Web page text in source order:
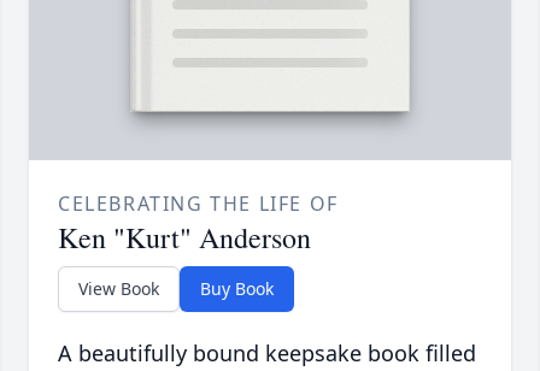
CELEBRATING THE LIFE OF
Ken "Kurt" Anderson
View Book Buy Book
A beautifully bound keepsake book filled